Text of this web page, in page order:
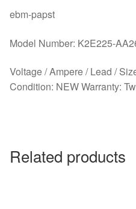
ebm-papst
Model Number: K2E225-
Voltage / Ampere / Lead /
Condition: NEW Warranty:
Related products